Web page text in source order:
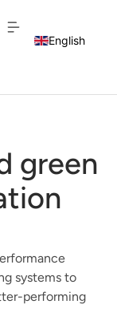
English
French
green
systems to
performing